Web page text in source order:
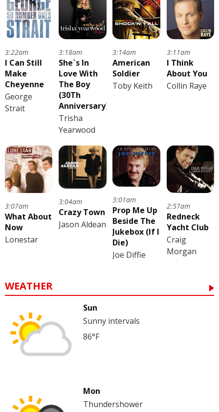
3:22am
I Can Still
Make
Cheyenne
George
Strait
3:18am
She`s In
Love With
The Boy
(30Th
Anniversary)
Trisha
Yearwood
3:14am
American
Soldier
Toby Keith
3:11am
I Think
About You
Collin Raye
3:07am
What About
Now
Lonestar
3:04am
Crazy Town
Jason Aldean
3:01am
Prop Me Up
Beside The
Jukebox (If I
Die)
Joe Diffie
2:57am
Redneck
Yacht Club
Craig
Morgan
WEATHER
Sun
Sunny intervals
86°F
Mon
Thundershower